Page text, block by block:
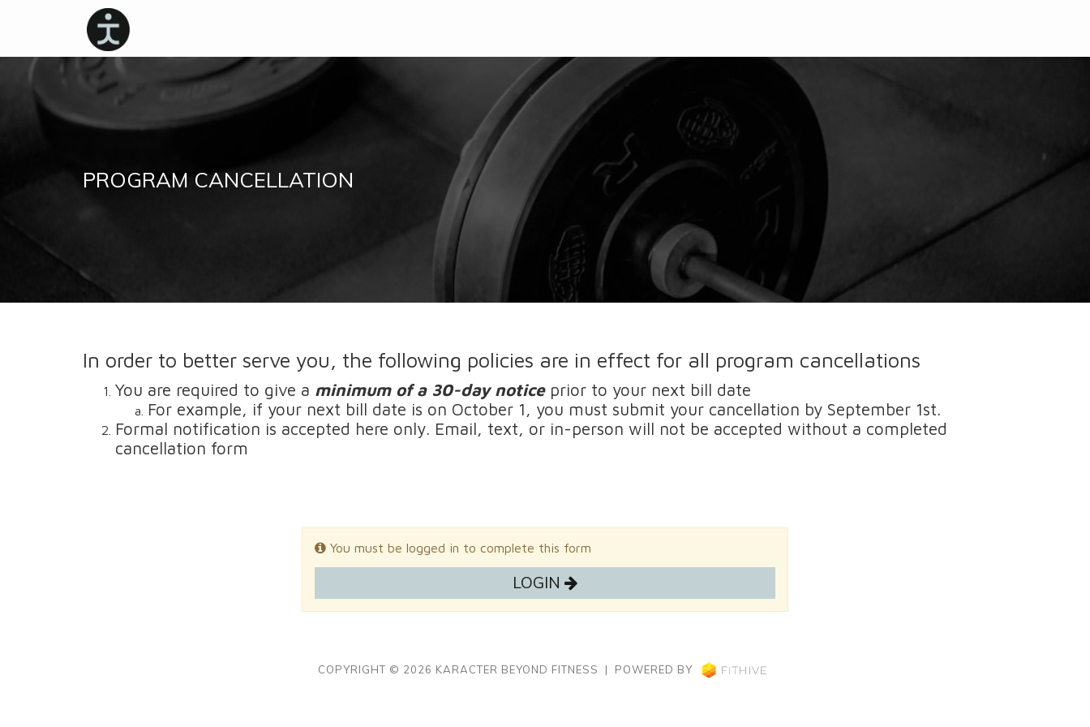
PROGRAM CANCELLATION
In order to better serve you, the following policies are in effect for all program cancellations
You are required to give a minimum of a 30-day noticeprior to your next bill date
For example, if your next bill date is on October 1, you must submit your cancellation by September 1st.
Formal notification is accepted here only. Email, text, or in-person will not be accepted without a completed
cancellation form
You must be logged in to complete this form
LOGIN
COPYRIGHT © 2026 KARACTER BEYOND FITNESS | POWERED BY